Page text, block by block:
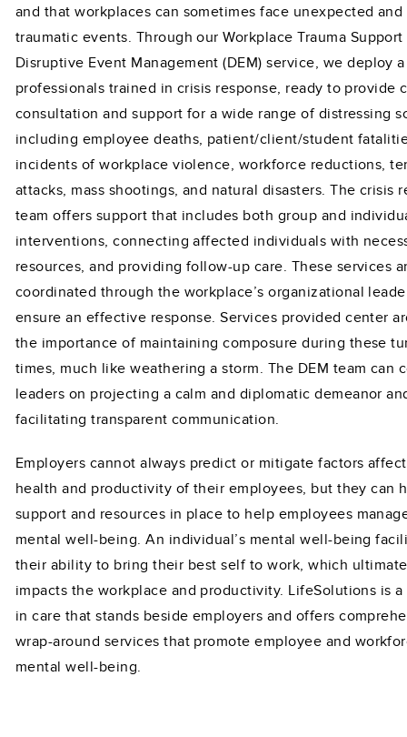
and that workplaces can sometimes face unexpected and
traumatic events. Through our Workplace Trauma Support
Disruptive Event Management (DEM) service, we deploy
professionals trained in crisis response, ready to provide
consultation and support for a wide range of distressing
including employee deaths, patient/client/student
incidents of workplace violence, workforce reductions,
attacks, mass shootings, and natural disasters. The crisis
team offers support that includes both group and
interventions, connecting affected individuals with
resources, and providing follow-up care. These services
coordinated through the workplace’s organizational
ensure an effective response. Services provided center
the importance of maintaining composure during these
times, much like weathering a storm. The DEM team can
leaders on projecting a calm and diplomatic demeanor
facilitating transparent communication.
Employers cannot always predict or mitigate factors
health and productivity of their employees, but they can
support and resources in place to help employees
mental well-being. An individual’s mental well-being
their ability to bring their best self to work, which
impacts the workplace and productivity. LifeSolutions is
in care that stands beside employers and offers
wrap-around services that promote employee and
mental well-being.